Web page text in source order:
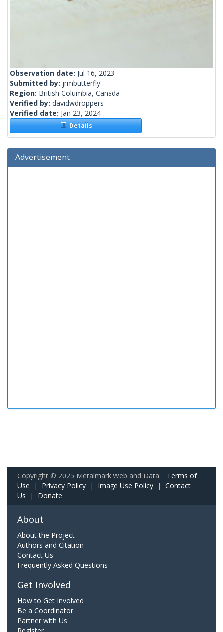
Observation date: Jul 16, 2023
Submitted by: jrmbutterfly
Region: British Columbia, Canada
Verified by: davidwdroppers
Verified date: Jan 23, 2024
Details
Advertisement
Copyright © 2025 Metalmark Web and Data. Terms of
Use | Privacy Policy | Image Use Policy | Contact
Us | Donate
About
About the Project
Authors and Citation
Contact Us
Frequently Asked Questions
Get Involved
How to Get Involved
Be a Coordinator
Partner with Us